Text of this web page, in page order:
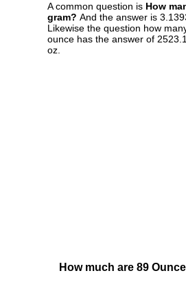
A common question is How
gram? And the answer is
Likewise the question how
ounce has the answer of
oz.
How much are 89